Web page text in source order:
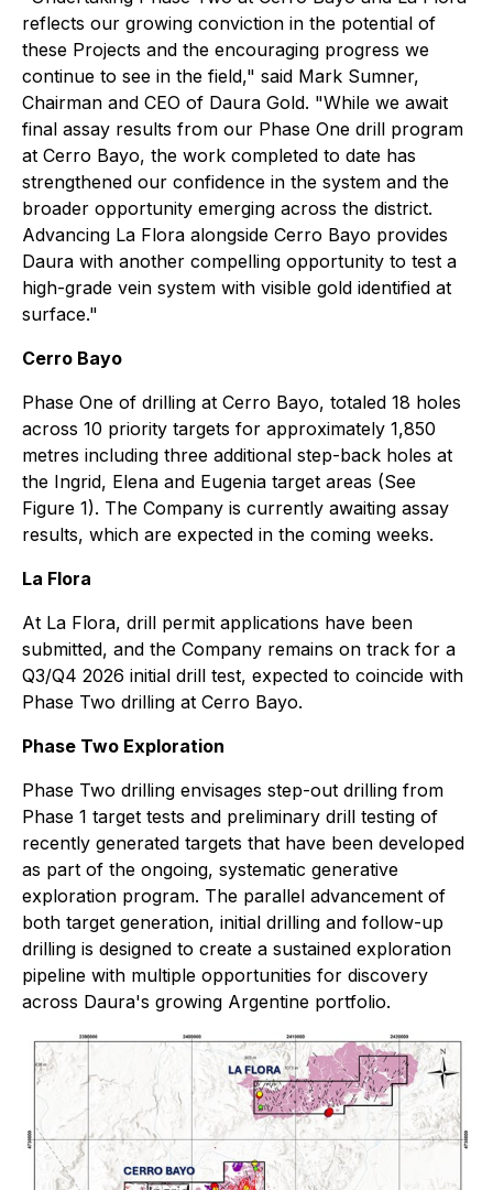
reflects our growing conviction in the potential of
these Projects and the encouraging progress we
continue to see in the field," said Mark Sumner,
Chairman and CEO of Daura Gold. "While we await
final assay results from our Phase One drill program
at Cerro Bayo, the work completed to date has
strengthened our confidence in the system and the
broader opportunity emerging across the district.
Advancing La Flora alongside Cerro Bayo provides
Daura with another compelling opportunity to test a
high-grade vein system with visible gold identified at
surface."
Cerro Bayo
Phase One of drilling at Cerro Bayo, totaled 18 holes
across 10 priority targets for approximately 1,850
metres including three additional step-back holes at
the Ingrid, Elena and Eugenia target areas (See
Figure 1). The Company is currently awaiting assay
results, which are expected in the coming weeks.
La Flora
At La Flora, drill permit applications have been
submitted, and the Company remains on track for a
Q3/Q4 2026 initial drill test, expected to coincide with
Phase Two drilling at Cerro Bayo.
Phase Two Exploration
Phase Two drilling envisages step-out drilling from
Phase 1 target tests and preliminary drill testing of
recently generated targets that have been developed
as part of the ongoing, systematic generative
exploration program. The parallel advancement of
both target generation, initial drilling and follow-up
drilling is designed to create a sustained exploration
pipeline with multiple opportunities for discovery
across Daura's growing Argentine portfolio.